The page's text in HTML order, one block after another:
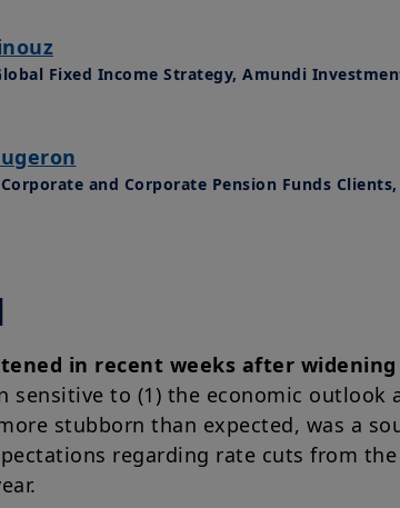
Fixed Income Strategy, Amundi
and Corporate Pension Funds
in recent weeks after
sensitive to (1) the economic
stubborn than expected, was a
regarding rate cuts from the